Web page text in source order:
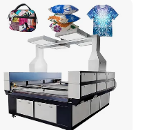
Quickly Cutting Parts